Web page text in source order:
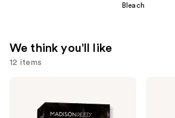
Bleach
We think you'll like
12 items